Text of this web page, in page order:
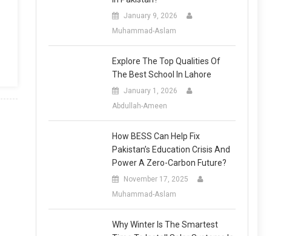
January 9, 2026
Muhammad-Aslam
Explore The Top Qualities Of
The Best School In Lahore
January 1, 2026
Abdullah-Ameen
How BESS Can Help Fix
Pakistan’s Education Crisis And
Power A Zero-Carbon Future?
November 17, 2025
Muhammad-Aslam
Why Winter Is The Smartest